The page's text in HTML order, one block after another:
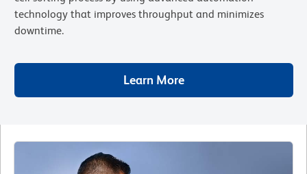
technology that improves throughput and minimizes
downtime.
Learn More